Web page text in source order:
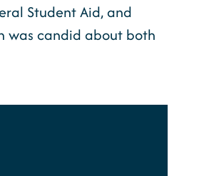
Student Aid, and
was candid about both